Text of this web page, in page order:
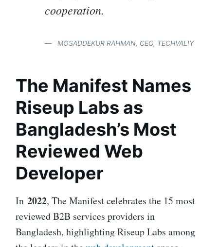
cooperation.
MOSADDEKUR RAHMAN, CEO, TECHVALIY
The Manifest Names
Riseup Labs as
Bangladesh’s Most
Reviewed Web
Developer
In 2022, The Manifest celebrates the 15 most
reviewed B2B services providers in
Bangladesh, highlighting Riseup Labs among